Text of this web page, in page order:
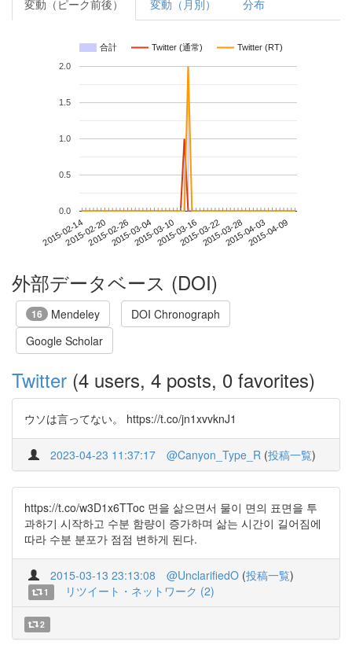
変動（ピーク前後） 変動（月別） 分布
合計 Twitter (通常) Twitter (RT)
2015-02-142015-02-202015-02-262015-03-042015-03-102015-03-162015-03-222015-03-282015-04-032015-04-09
0.0
0.5
1.0
1.5
2.0
外部データベース (DOI)
16 Mendeley
DOI Chronograph
Google Scholar
Twitter (4 users, 4 posts, 0 favorites)
ウソは言ってない。 https://t.co/jn1xvvknJ1
2023-04-23 11:37:17 @Canyon_Type_R (投稿一覧)
https://t.co/w3D1x6TToc 면을 삶으면서 물이 면의 표면을 투
과하기 시작하고 수분 함량이 증가하며 삶는 시간이 길어짐에
따라 수분 분포가 점점 변하게 된다.
2015-03-13 23:13:08 @UnclarifiedO (投稿一覧)
1 リツイート・ネットワーク (2)
2